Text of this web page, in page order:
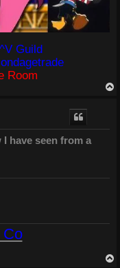
Guild
Room
have seen from a
Co